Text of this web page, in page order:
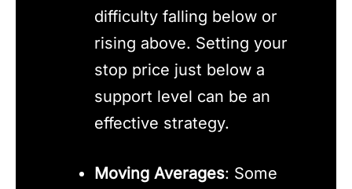
difficulty falling below or
rising above. Setting your
stop price just below a
support level can be an
effective strategy.
Moving Averages: Some